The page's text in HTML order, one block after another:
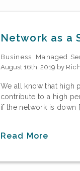
Network as a
Business Managed
August 16th, 2019 by
We all know that high
contribute to a high
if the network is down
Read More